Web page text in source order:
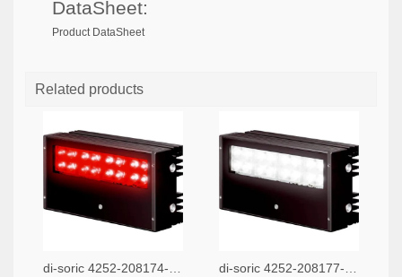
DataSheet:
Product DataSheet
Related products